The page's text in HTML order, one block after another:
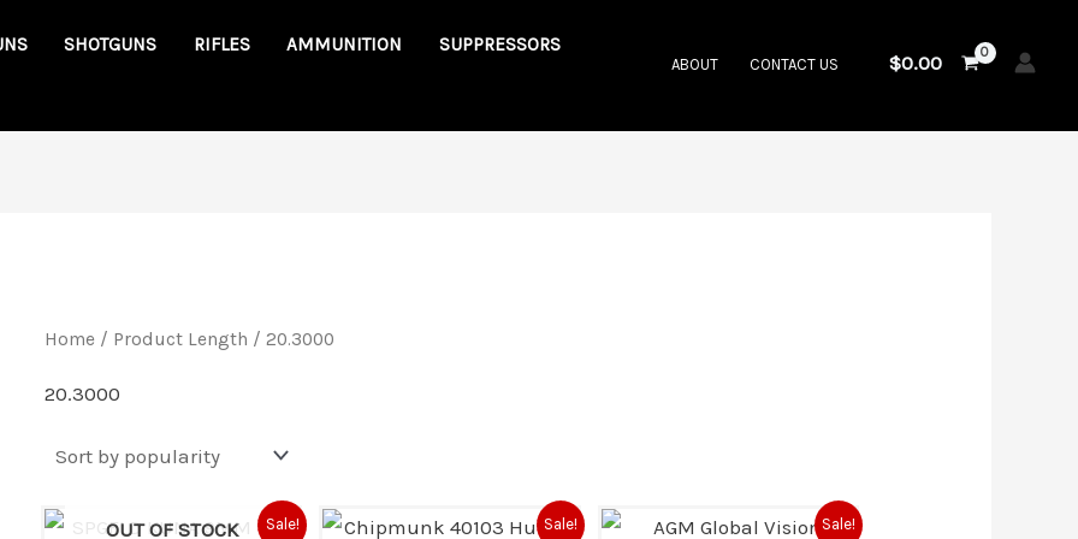
SHOTGUNS RIFLES AMMUNITION
SUPPRESSORS
ABOUT CONTACT US $0.00
Home / Product Length / 20.3000
20.3000
Sale!
OUT OF STOCK
Original
Current
Sale!
OriginalCurrent
Sale!
Original
Current